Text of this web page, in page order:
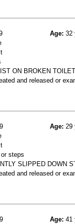
Age: 32
ON BROKEN
and released or
Age: 29
steps
SLIPPED DOWN
and released or
Age: 41